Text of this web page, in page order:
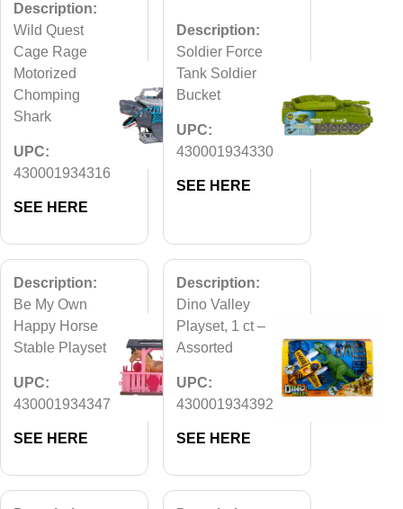
Description:
Wild Quest
Cage Rage
Motorized
Chomping
Shark
UPC:
430001934316
SEE HERE
Description:
Soldier Force
Tank Soldier
Bucket
UPC:
430001934330
SEE HERE
Description:
Be My Own
Happy Horse
Stable Playset
UPC:
430001934347
SEE HERE
Description:
Dino Valley
Playset, 1 ct –
Assorted
UPC:
430001934392
SEE HERE